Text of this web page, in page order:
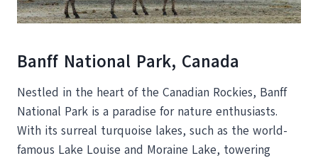
Banff National Park, Canada
Nestled in the heart of the Canadian Rockies, Banff
National Park is a paradise for nature enthusiasts.
With its surreal turquoise lakes, such as the world-
famous Lake Louise and Moraine Lake, towering